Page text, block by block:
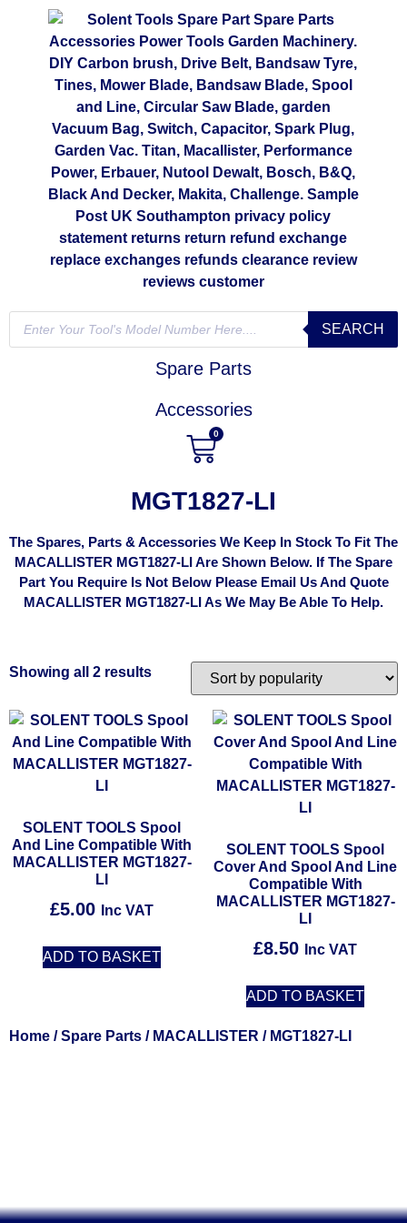
SEARCH
Spare Parts
Accessories
0
MGT1827-LI
The Spares, Parts & Accessories We Keep In Stock To Fit The
MACALLISTER MGT1827-LI Are Shown Below. If The Spare
Part You Require Is Not Below Please Email Us And Quote
MACALLISTER MGT1827-LI As We May Be Able To Help.
Showing all 2 results
SOLENT TOOLS Spool
And Line Compatible With
MACALLISTER MGT1827-
LI
£5.00 Inc VAT
ADD TO BASKET
SOLENT TOOLS Spool
Cover And Spool And Line
Compatible With
MACALLISTER MGT1827-
LI
£8.50 Inc VAT
ADD TO BASKET
Home /Spare Parts / MACALLISTER / MGT1827-LI